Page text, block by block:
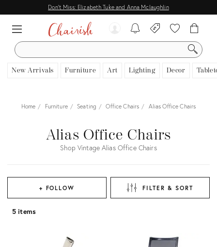
Don't Miss: Elizabeth Tuke and Anna Mclaughlin
SEARCH
New Arrivals Furniture Art Lighting Decor
Home Furniture Seating Office Chairs Alias Office Chairs
Alias Office Chairs
Shop Vintage Alias Office Chairs
+ FOLLOW FILTER & SORT
5 items